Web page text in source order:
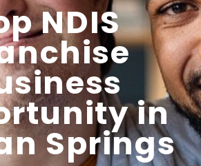
NDIS
in
Springs